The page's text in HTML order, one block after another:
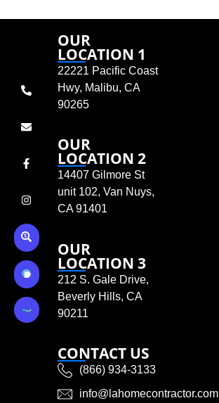
OUR
LOCATION 1
22221 Pacific Coast
Hwy, Malibu, CA
90265
OUR
LOCATION 2
14407 Gilmore St
unit 102, Van Nuys,
CA 91401
OUR
LOCATION 3
212 S. Gale Drive,
Beverly Hills, CA
90211
CONTACT US
(866) 934-3133
info@lahomecontractor.com